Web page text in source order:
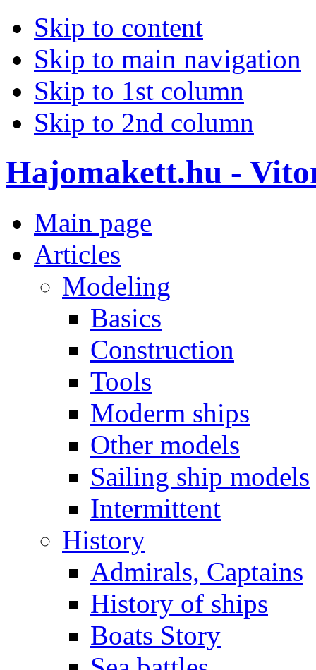
Skip to content
Skip to main navigation
Skip to 1st column
Skip to 2nd column
Hajomakett.hu -
Main page
Articles
Modeling
Basics
Construction
Tools
Moderm ships
Other models
Sailing ship models
Intermittent
History
Admirals, Captains
History of ships
Boats Story